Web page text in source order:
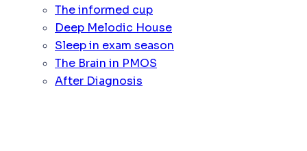
The informed cup
Deep Melodic House
Sleep in exam season
The Brain in PMOS
After Diagnosis